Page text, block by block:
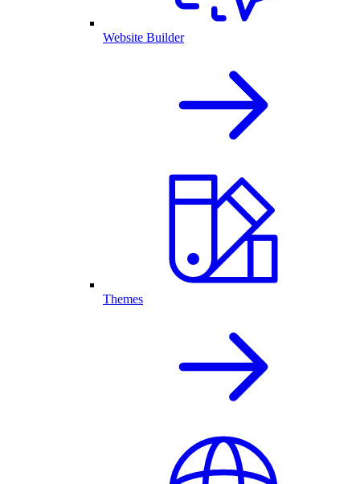
Website Builder
Themes